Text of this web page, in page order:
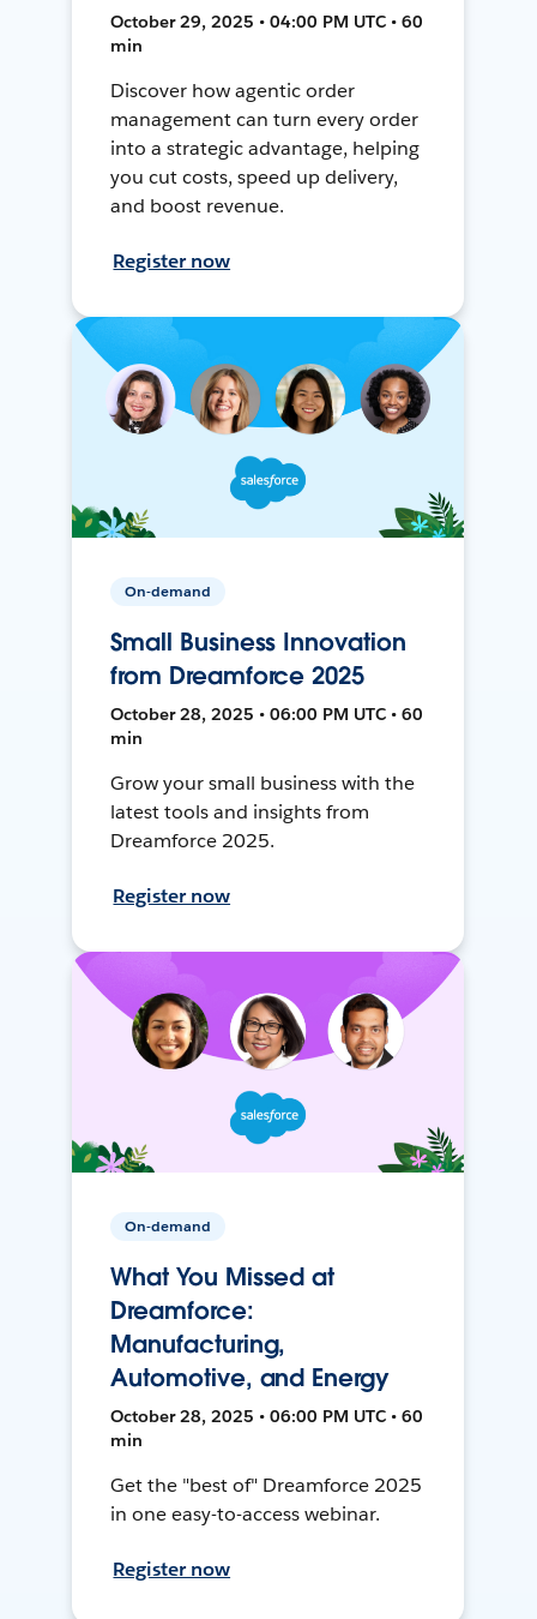
October 29, 2025 • 04:00 PM UTC • 60
min
Discover how agentic order
management can turn every order
into a strategic advantage, helping
you cut costs, speed up delivery,
and boost revenue.
Register now
On-demand
Small Business Innovation
from Dreamforce 2025
October 28, 2025 • 06:00 PM UTC • 60
min
Grow your small business with the
latest tools and insights from
Dreamforce 2025.
Register now
On-demand
What You Missed at
Dreamforce:
Manufacturing,
Automotive, and Energy
October 28, 2025 • 06:00 PM UTC • 60
min
Get the "best of" Dreamforce 2025
in one easy-to-access webinar.
Register now